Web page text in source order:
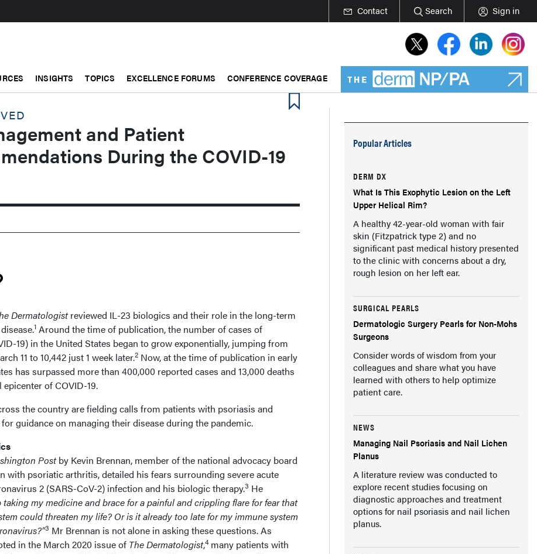
Contact Search Sign in
INSIGHTS TOPICS EXCELLENCE FORUMS CONFERENCE COVERAGE
and Patient
During the COVID-19
Dermatologistreviewed IL-23 biologics and their role in the long-term
1 Around the time of publication, the number of cases of
19) in the United States began to grow exponentially, jumping from
11 to 10,442 just 1 week later.2 Now, at the time of publication in early
has surpassed more than 400,000 reported cases and 13,000 deaths
of COVID-19.
the country are fielding calls from patients with psoriasis and
guidance on managing their disease during the pandemic.
Postby Kevin Brennan, member of the national advocacy board
with psoriatic arthritis, detailed his fears surrounding severe acute
2 (SARS-CoV-2) infection and his biologic therapy.3 He
taking my medicine and brace for a painful and crippling flare for fear that
could threaten my life? Or is it already too late for my immune system
3 Mr Brennan is not alone in asking these questions. As
in the March 2020 issue of The Dermatologist,4many patients with
Popular Articles
DERM DX
What Is This Exophytic Lesion on the Left
Upper Helical Rim?
A healthy 42-year-old woman with fair
skin (Fitzpatrick type 2) and no
significant past medical history presented
to the clinic with concerns about a dry,
rough lesion on her left ear.
SURGICAL PEARLS
Dermatologic Surgery Pearls for Non-Mohs
Surgeons
Consider words of wisdom from your
colleagues and share what you have
learned with others to help optimize
patient care.
NEWS
Managing Nail Psoriasis and Nail Lichen
Planus
A literature review was conducted to
explore recent studies focusing on
diagnostic approaches and treatment
options for nail psoriasis and nail lichen
planus.